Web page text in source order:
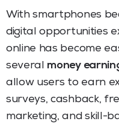
With smartphones
digital opportunities
online has become
several money
allow users to earn
surveys, cashback,
marketing, and skill-